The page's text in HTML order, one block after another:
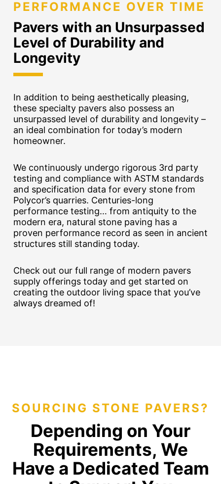
PERFORMANCE OVER TIME
Pavers with an Unsurpassed
Level of Durability and
Longevity
In addition to being aesthetically pleasing,
these specialty pavers also possess an
unsurpassed level of durability and longevity –
an ideal combination for today’s modern
homeowner.
We continuously undergo rigorous 3rd party
testing and compliance with ASTM standards
and specification data for every stone from
Polycor’s quarries. Centuries-long
performance testing… from antiquity to the
modern era, natural stone paving has a
proven performance record as seen in ancient
structures still standing today.
Check out our full range of modern pavers
supply offerings today and get started on
creating the outdoor living space that you’ve
always dreamed of!
SOURCING STONE PAVERS?
Depending on Your
Requirements, We
Have a Dedicated Team